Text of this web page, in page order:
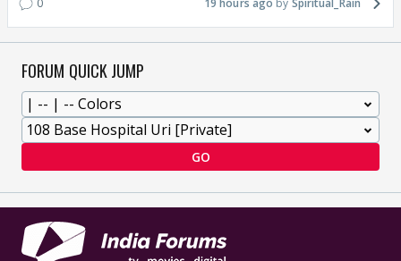
0 19 hours ago Spiritual_Rain
FORUM QUICK JUMP
GO